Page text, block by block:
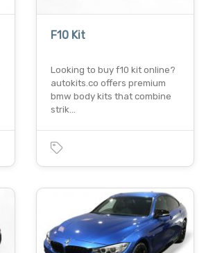
F10 Kit
Looking to buy f10 kit online?
autokits.co offers premium
bmw body kits that combine
strik…